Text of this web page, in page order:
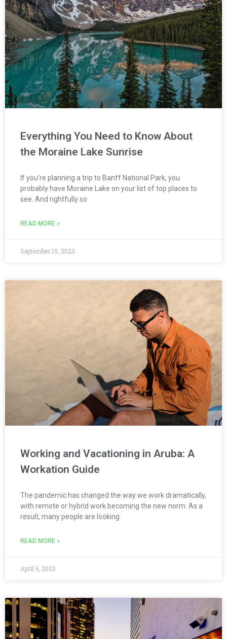
Everything You Need to Know About
the Moraine Lake Sunrise
If you’re planning a trip to Banff National Park, you
probably have Moraine Lake on your list of top places to
see. And rightfully so
READ MORE »
September 15, 2023
Working and Vacationing in Aruba: A
Workation Guide
The pandemic has changed the way we work dramatically,
with remote or hybrid work becoming the new norm. As a
result, many people are looking
READ MORE »
April 6, 2023